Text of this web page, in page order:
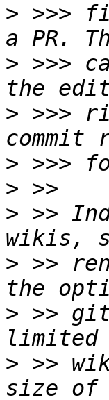
> >>>
> >>>
> >>>
>
>
> >>
> >>
> >>
> >>